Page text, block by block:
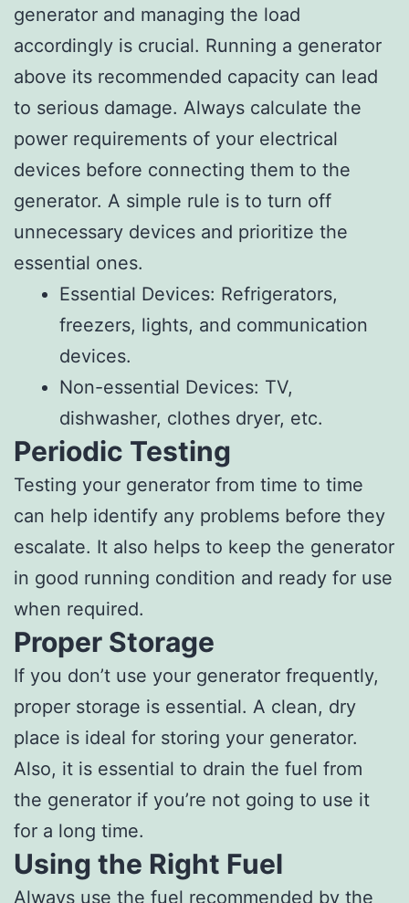
generator and managing the load
accordingly is crucial. Running a generator
above its recommended capacity can lead
to serious damage. Always calculate the
power requirements of your electrical
devices before connecting them to the
generator. A simple rule is to turn off
unnecessary devices and prioritize the
essential ones.
Essential Devices: Refrigerators,
freezers, lights, and communication
devices.
Non-essential Devices: TV,
dishwasher, clothes dryer, etc.
Periodic Testing
Testing your generator from time to time
can help identify any problems before they
escalate. It also helps to keep the generator
in good running condition and ready for use
when required.
Proper Storage
If you don’t use your generator frequently,
proper storage is essential. A clean, dry
place is ideal for storing your generator.
Also, it is essential to drain the fuel from
the generator if you’re not going to use it
for a long time.
Using the Right Fuel
Always use the fuel recommended by the